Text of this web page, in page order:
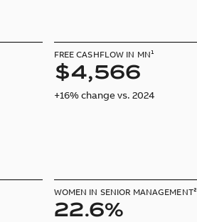
FREE CASHFLOW IN MN¹
$4,566
+16% change vs. 2024
WOMEN IN SENIOR MANAGEMENT²
22.6%